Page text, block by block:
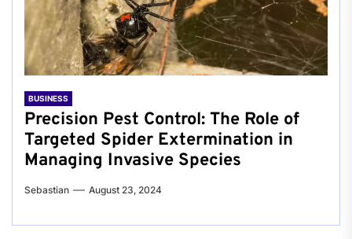
BUSINESS
Precision Pest Control: The Role of
Targeted Spider Extermination in
Managing Invasive Species
Sebastian August 23, 2024